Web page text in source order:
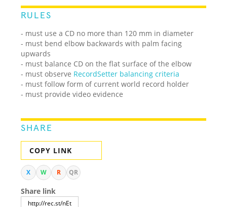
RULES
- must use a CD no more than 120 mm in diameter
- must bend elbow backwards with palm facing
upwards
- must balance CD on the flat surface of the elbow
- must observe RecordSetter balancing criteria
- must follow form of current world record holder
- must provide video evidence
SHARE
COPY LINK
X W R QR
Share link